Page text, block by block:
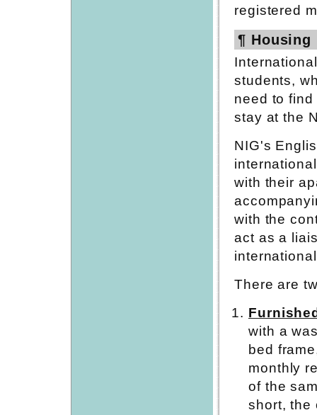
registered
¶ Housing
students,
need to
stay at the
NIG's
with their
with the
act as a
There are
with a
bed
monthly
of the
short, the